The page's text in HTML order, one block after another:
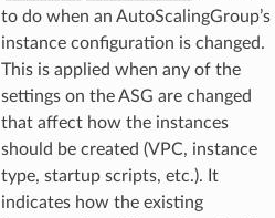
to do when an AutoScalingGroup’s
instance configuration is changed.
This is applied when any of the
settings on the ASG are changed
that affect how the instances
should be created (VPC, instance
type, startup scripts, etc.). It
indicates how the existing